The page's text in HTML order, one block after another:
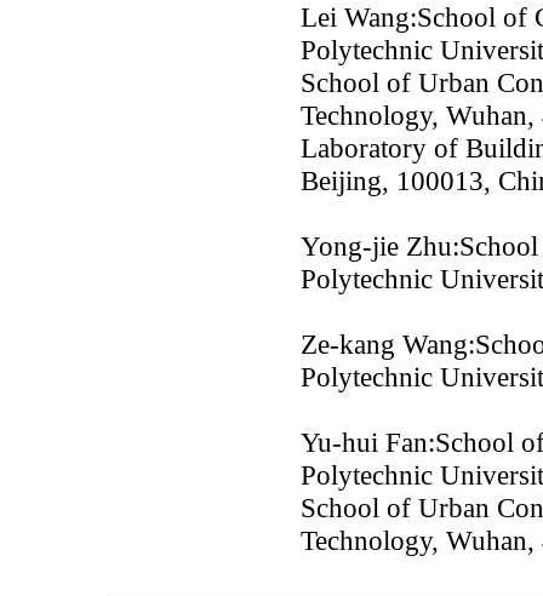
Lei Wang:School of
Polytechnic
School of Urban
Technology,
Laboratory of
Beijing, 100013,
Yong-jie
Polytechnic
Ze-kang
Polytechnic
Yu-hui Fan:School
Polytechnic
School of Urban
Technology,